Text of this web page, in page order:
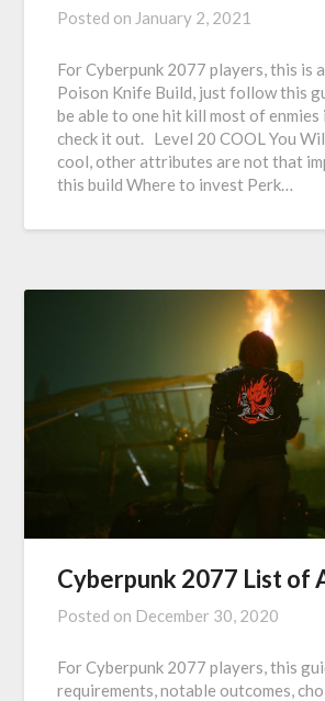
Posted on January 2, 2021
For Cyberpunk 2077 players, this is
Poison Knife Build, just follow this
be able to one hit kill most of enmies
check it out. Level 20 COOL You
cool, other attributes are not that
this build Where to invest Perk…
Cyberpunk 2077 List of
Posted on December 30, 2020
For Cyberpunk 2077 players, this
requirements, notable outcomes,